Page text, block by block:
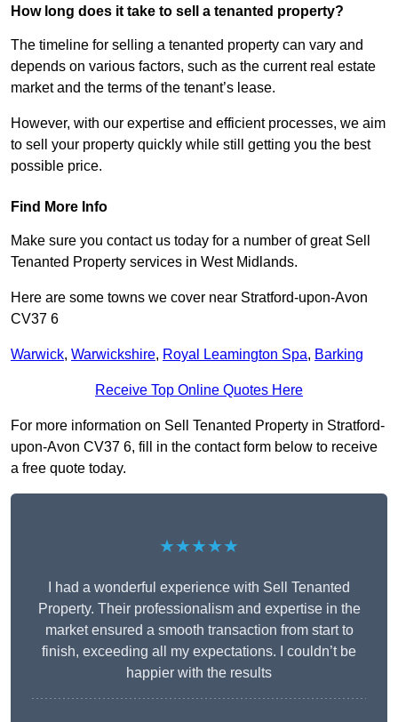
How long does it take to sell a tenanted property?
The timeline for selling a tenanted property can vary and
depends on various factors, such as the current real estate
market and the terms of the tenant’s lease.
However, with our expertise and efficient processes, we aim
to sell your property quickly while still getting you the best
possible price.
Find More Info
Make sure you contact us today for a number of great Sell
Tenanted Property services in West Midlands.
Here are some towns we cover near Stratford-upon-Avon
CV37 6
Warwick, Warwickshire, Royal Leamington Spa, Barking
Receive Top Online Quotes Here
For more information on Sell Tenanted Property in Stratford-
upon-Avon CV37 6, fill in the contact form below to receive
a free quote today.
★★★★★
I had a wonderful experience with Sell Tenanted
Property. Their professionalism and expertise in the
market ensured a smooth transaction from start to
finish, exceeding all my expectations. I couldn’t be
happier with the results